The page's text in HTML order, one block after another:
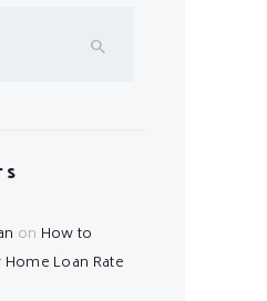
on How to
Loan Rate